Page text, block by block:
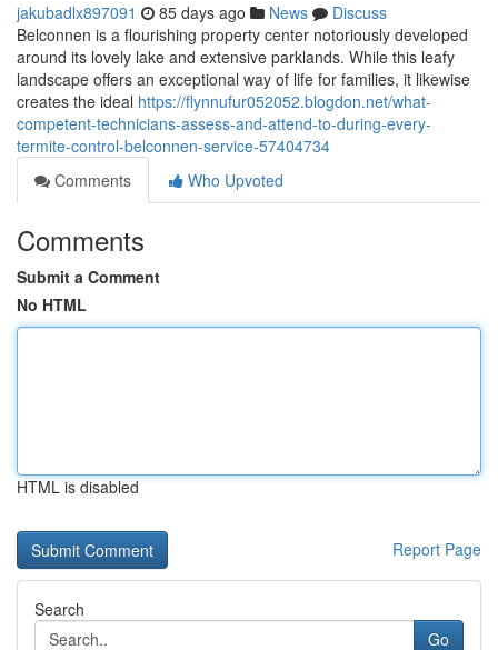
jakubadlx897091 85 days ago News
Discuss
Belconnen is a flourishing property center notoriously developed
around its lovely lake and extensive parklands. While this leafy
landscape offers an exceptional way of life for families, it likewise
creates the ideal https://flynnufur052052.blogdon.net/what-
competent-technicians-assess-and-attend-to-during-every-
termite-control-belconnen-service-57404734
Comments
Who Upvoted
Comments
Submit a Comment
No HTML
HTML is disabled
Report Page
Search
Go